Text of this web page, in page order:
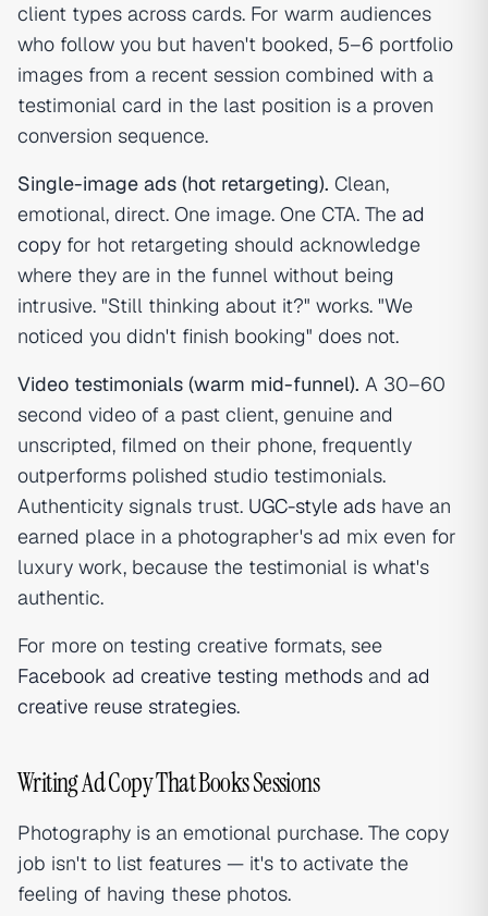
client types across cards. For warm audiences
who follow you but haven't booked, 5–6 portfolio
images from a recent session combined with a
testimonial card in the last position is a proven
conversion sequence.
Single-image ads (hot retargeting). Clean,
emotional, direct. One image. One CTA. The ad
copy for hot retargeting should acknowledge
where they are in the funnel without being
intrusive. "Still thinking about it?" works. "We
noticed you didn't finish booking" does not.
Video testimonials (warm mid-funnel). A 30–60
second video of a past client, genuine and
unscripted, filmed on their phone, frequently
outperforms polished studio testimonials.
Authenticity signals trust. UGC-style ads have an
earned place in a photographer's ad mix even for
luxury work, because the testimonial is what's
authentic.
For more on testing creative formats, see
Facebook ad creative testing methods and ad
creative reuse strategies.
Writing Ad Copy That Books Sessions
Photography is an emotional purchase. The copy
job isn't to list features — it's to activate the
feeling of having these photos.